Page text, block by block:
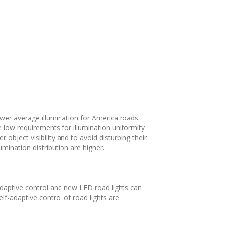
average illumination for America roads
low requirements for illumination uniformity
object visibility and to avoid disturbing their
distribution are higher.
control and new LED road lights can
adaptive control of road lights are